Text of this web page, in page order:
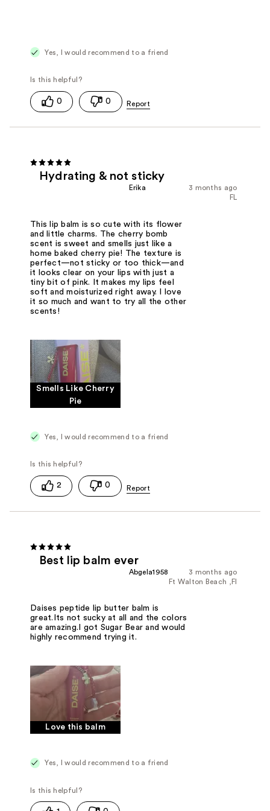
Yes, I would recommend to a friend
0 0
Hydrating & not sticky
3 months ago
Erika
FL
This lip balm is so cute with its flower
and little charms. The cherry bomb
scent is sweet and smells just like a
home baked cherry pie! The texture is
perfect—not sticky or too thick—and
it looks clear on your lips with just a
tiny bit of pink. It makes my lips feel
soft and moisturized right away. I love
it so much and want to try all the other
scents!
Smells Like Cherry
Pie
Yes, I would recommend to a friend
2 0
Best lip balm ever
3 months ago
Abgela1958
Ft Walton Beach ,Fl
Daises peptide lip butter balm is
great.Its not sucky at all and the colors
are amazing.I got Sugar Bear and would
highly recommend trying it.
Love this balm
Yes, I would recommend to a friend